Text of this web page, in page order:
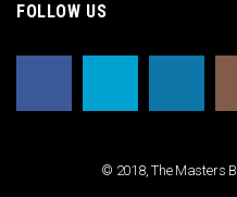
FOLLOW US
© 2018, The Masters